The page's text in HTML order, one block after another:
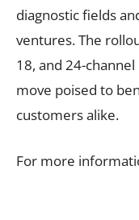
diagnostic fields
ventures. The
18, and 24-
move poised to
customers alike.
For more